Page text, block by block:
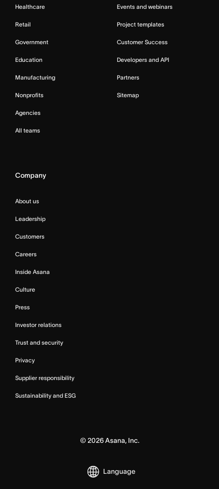
Healthcare
Retail
Government
Education
Manufacturing
Nonprofits
Agencies
All teams
Events and webinars
Project templates
Customer Success
Developers and API
Partners
Sitemap
Company
About us
Leadership
Customers
Careers
Inside Asana
Culture
Press
Investor relations
Trust and security
Privacy
Supplier responsibility
Sustainability and ESG
© 2026Asana, Inc.
Language